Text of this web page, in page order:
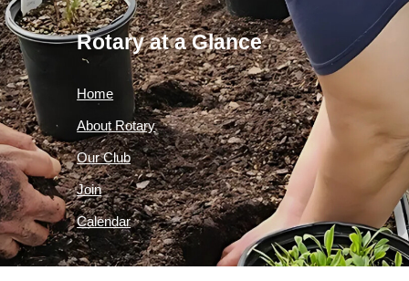
Rotary at a Glance
Home
About Rotary
Our Club
Join
Calendar